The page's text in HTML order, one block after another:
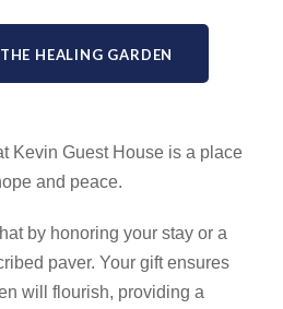
HEALING GARDEN
Kevin Guest House is a place
and peace.
by honoring your stay or a
paver. Your gift ensures
will flourish, providing a